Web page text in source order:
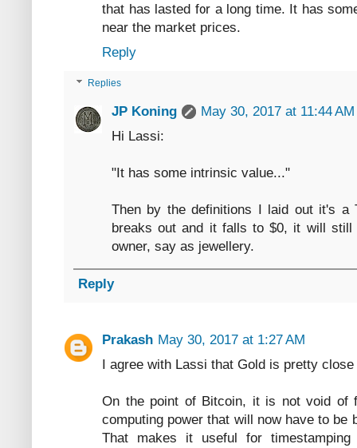
that has lasted for a long time. It has
near the market prices.
Reply
Replies
JP Koning
May 30, 2017 at 11:44 AM
Hi Lassi:
"It has some intrinsic value..."
Then by the definitions I laid out it's
breaks out and it falls to $0, it will still
owner, say as jewellery.
Reply
Prakash May 30, 2017 at 1:27 AM
I agree with Lassi that Gold is pretty
On the point of Bitcoin, it is not void of
computing power that will now have to be
That makes it useful for timestamping